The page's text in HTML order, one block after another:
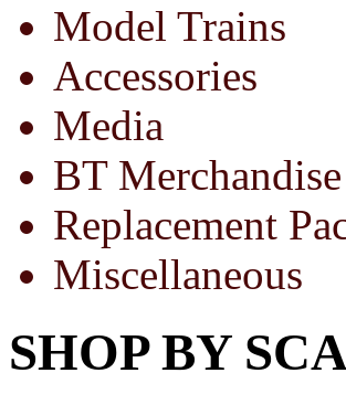
Model Trains
Accessories
Media
BT Merchandise
Replacement
Miscellaneous
SHOP BY